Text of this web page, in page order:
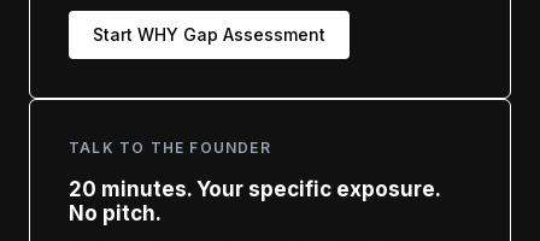
Start WHY Gap Assessment
TALK TO THE FOUNDER
20 minutes. Your specific exposure.
No pitch.